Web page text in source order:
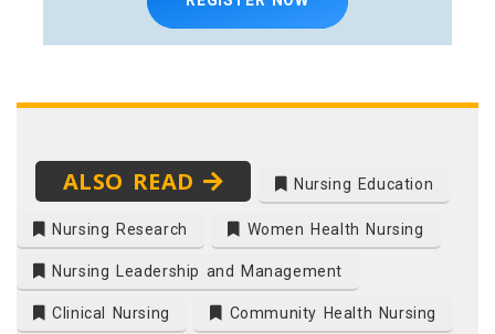
ALSO READ Nursing Education
Nursing Research Women Health Nursing
Nursing Leadership and Management
Clinical Nursing Community Health Nursing